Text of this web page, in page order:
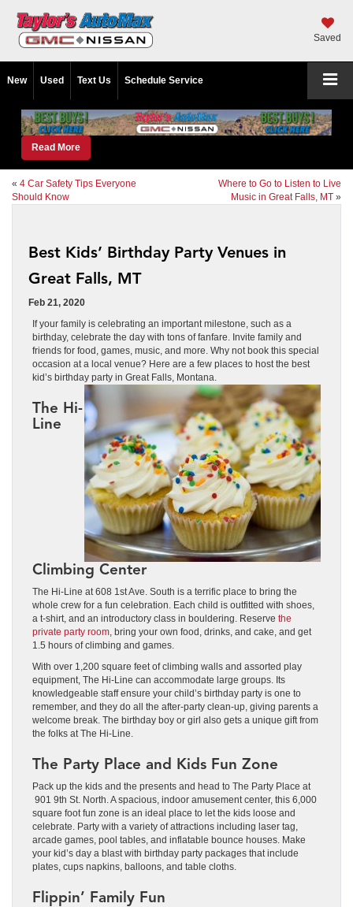
Saved
New Used Text Us Schedule Service
Read More
« 4 Car Safety Tips Everyone
Should Know
Where to Go to Listen to Live
Music in Great Falls, MT »
Best Kids’ Birthday Party Venues in
Great Falls, MT
Feb 21, 2020
If your family is celebrating an important milestone, such as a
birthday, celebrate the day with tons of fanfare. Invite family and
friends for food, games, music, and more. Why not book this special
occasion at a local venue? Here are a few places to host the best
kid’s birthday party in Great Falls, Montana.
The Hi-
Line
Climbing Center
The Hi-Line at 608 1st Ave. South is a terrific place to bring the
whole crew for a fun celebration. Each child is outfitted with shoes,
a t-shirt, and an introductory class in bouldering. Reserve the
private party room , bring your own food, drinks, and cake, and get
1.5 hours of climbing and games.
With over 1,200 square feet of climbing walls and assorted play
equipment, The Hi-Line can accommodate large groups. Its
knowledgeable staff ensure your child’s birthday party is one to
remember, and they do all the after-party clean-up, giving parents a
welcome break. The birthday boy or girl also gets a unique gift from
the folks at The Hi-Line.
The Party Place and Kids Fun Zone
Pack up the kids and the presents and head to The Party Place at
901 9th St. North. A spacious, indoor amusement center, this 6,000
square foot fun zone is an ideal place to let the kids loose and
celebrate. Party with a variety of attractions including laser tag,
arcade games, pool tables, and inflatable bounce houses. Make
your kid’s day a blast with birthday party packages that include
plates, cups napkins, balloons, and table cloths.
Flippin’ Family Fun